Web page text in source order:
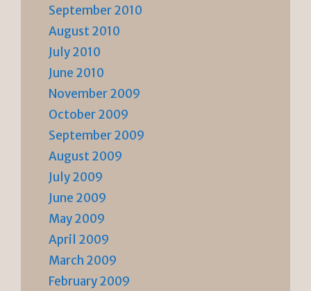
September 2010
August 2010
July 2010
June 2010
November 2009
October 2009
September 2009
August 2009
July 2009
June 2009
May 2009
April 2009
March 2009
February 2009